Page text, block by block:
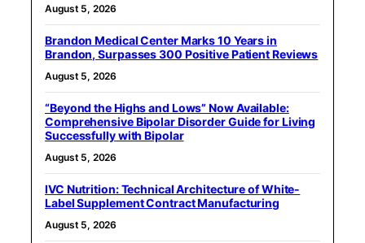
August 5, 2026
Brandon Medical Center Marks 10 Years in
Brandon, Surpasses 300 Positive Patient Reviews
August 5, 2026
“Beyond the Highs and Lows” Now Available:
Comprehensive Bipolar Disorder Guide for Living
Successfully with Bipolar
August 5, 2026
IVC Nutrition: Technical Architecture of White-
Label Supplement Contract Manufacturing
August 5, 2026